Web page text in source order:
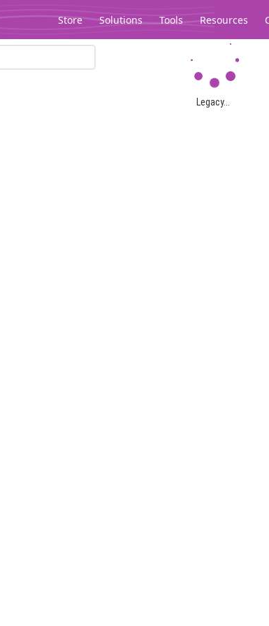
Store Solutions Tools Resources
Legacy...